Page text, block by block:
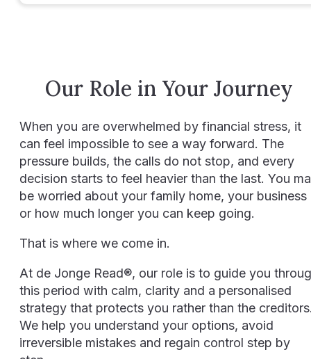
Our Role in Your Journey
When you are overwhelmed by financial stress, it
can feel impossible to see a way forward. The
pressure builds, the calls do not stop, and every
decision starts to feel heavier than the last. You
be worried about your family home, your business
or how much longer you can keep going.
That is where we come in.
At de Jonge Read®, our role is to guide you
this period with calm, clarity and a personalised
strategy that protects you rather than the
We help you understand your options, avoid
irreversible mistakes and regain control step by